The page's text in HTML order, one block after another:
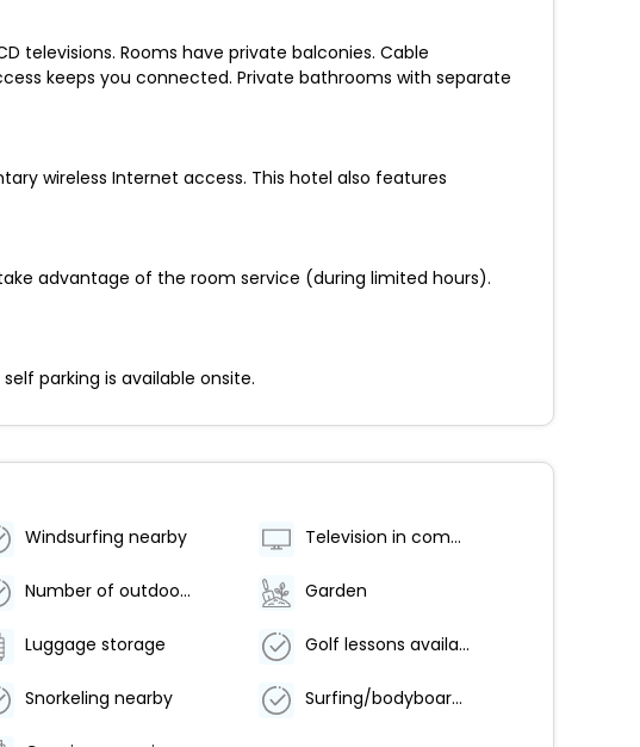
televisions. Rooms have private balconies. Cable
keeps you connected. Private bathrooms with separate
wireless Internet access. This hotel also features
advantage of the room service (during limited hours).
parking is available onsite.
Windsurfing nearby Television in common areas
Number of outdoor pools - 2 Garden
Luggage storage Golf lessons available nearby
Snorkeling nearby Surfing/bodyboarding nearby